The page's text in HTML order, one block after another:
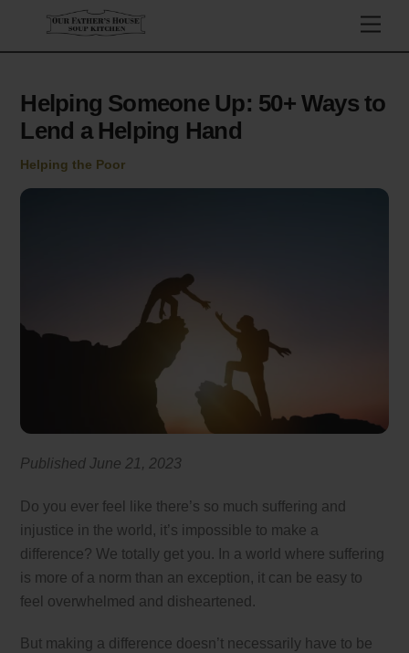
content
Helping Someone Up: 50+ Ways to
Lend a Helping Hand
Helping the Poor
Published June 21 , 2023
Do you ever feel like there’s so much suffering and
injustice in the world, it’s impossible to make a
difference? We totally get you. In a world where suffering
is more of a norm than an exception, it can be easy to
feel overwhelmed and disheartened.
But making a difference doesn’t necessarily have to be